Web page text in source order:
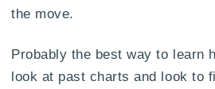
the move.
Probably the best way to learn
look at past charts and look to